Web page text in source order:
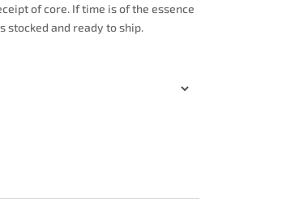
of core. If time is of the essence
stocked and ready to ship.